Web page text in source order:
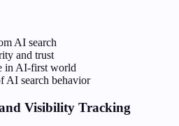
AI search
and trust
in AI-first world
AI search behavior
Visibility Tracking